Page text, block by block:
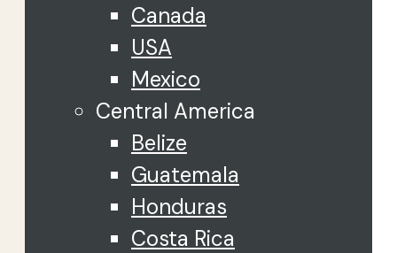
Canada
USA
Mexico
Central America
Belize
Guatemala
Honduras
Costa Rica